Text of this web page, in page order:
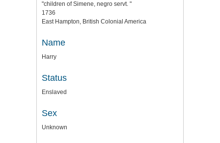
"children of Simene, negro servt. "
1736
East Hampton, British Colonial America
Name
Harry
Status
Enslaved
Sex
Unknown